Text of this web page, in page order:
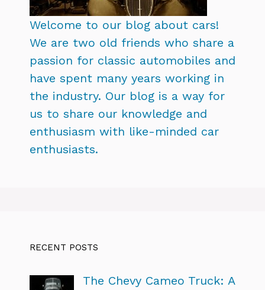
Welcome to our blog about cars!
We are two old friends who share a
passion for classic automobiles and
have spent many years working in
the industry. Our blog is a way for
us to share our knowledge and
enthusiasm with like-minded car
enthusiasts.
RECENT POSTS
The Chevy Cameo Truck: A